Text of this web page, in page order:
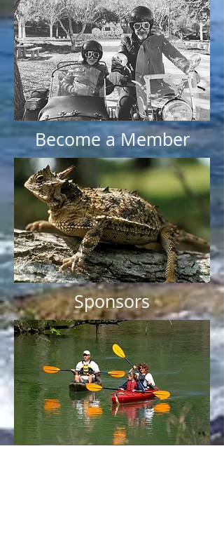
Become a Member
Sponsors